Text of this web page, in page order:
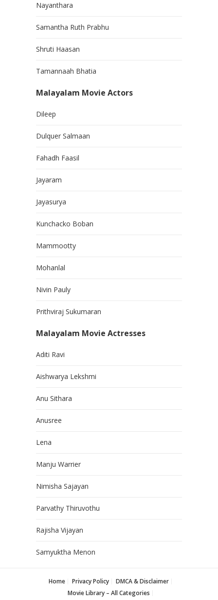
Nayanthara
Samantha Ruth Prabhu
Shruti Haasan
Tamannaah Bhatia
Malayalam Movie Actors
Dileep
Dulquer Salmaan
Fahadh Faasil
Jayaram
Jayasurya
Kunchacko Boban
Mammootty
Mohanlal
Nivin Pauly
Prithviraj Sukumaran
Malayalam Movie Actresses
Aditi Ravi
Aishwarya Lekshmi
Anu Sithara
Anusree
Lena
Manju Warrier
Nimisha Sajayan
Parvathy Thiruvothu
Rajisha Vijayan
Samyuktha Menon
Home Privacy Policy
DMCA & Disclaimer
Movie Library – All Categories